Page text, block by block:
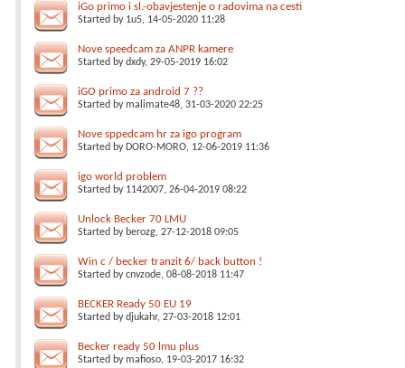
iGo primo i sl.-obavjestenje o radovima na cesti
Started by 1u5, 14-05-2020 11:28
Nove speedcam za ANPR kamere
Started bydxdy, 29-05-2019 16:02
iGO primo za android 7 ??
Started bymalimate48, 31-03-2020 22:25
Nove sppedcam hr za igo program
Started by DORO-MORO, 12-06-2019 11:36
igo world problem
Started by 1142007, 26-04-2019 08:22
Unlock Becker 70 LMU
Started by berozg, 27-12-2018 09:05
Win c / becker tranzit 6/ back button !
Started bycnvzode, 08-08-2018 11:47
BECKER Ready 50 EU 19
Started bydjukahr, 27-03-2018 12:01
Becker ready 50 lmu plus
Started bymafioso, 19-03-2017 16:32